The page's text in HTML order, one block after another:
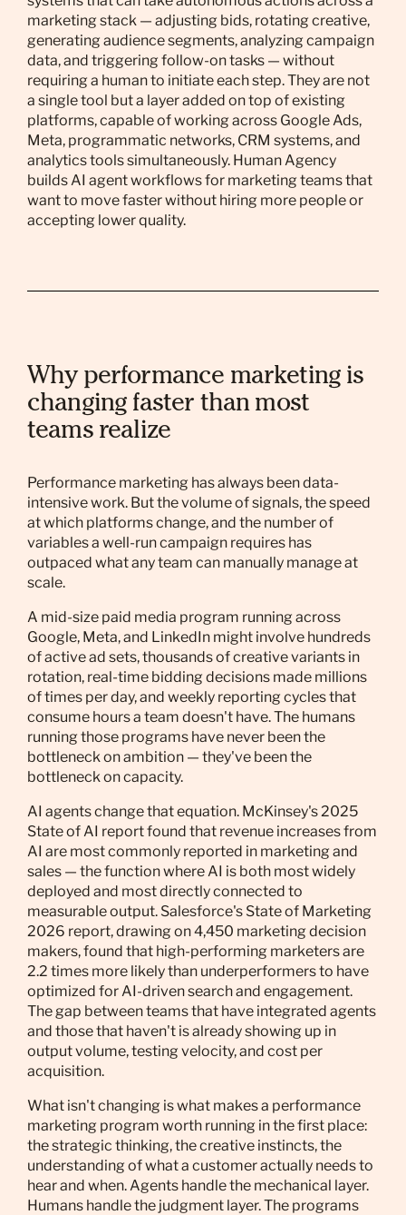
marketing stack — adjusting bids, rotating creative,
generating audience segments, analyzing campaign
data, and triggering follow-on tasks — without
requiring a human to initiate each step. They are not
a single tool but a layer added on top of existing
platforms, capable of working across Google Ads,
Meta, programmatic networks, CRM systems, and
analytics tools simultaneously. Human Agency
builds AI agent workflows for marketing teams that
want to move faster without hiring more people or
accepting lower quality.
Why performance marketing is
changing faster than most
teams realize
Performance marketing has always been data-
intensive work. But the volume of signals, the speed
at which platforms change, and the number of
variables a well-run campaign requires has
outpaced what any team can manually manage at
scale.
A mid-size paid media program running across
Google, Meta, and LinkedIn might involve hundreds
of active ad sets, thousands of creative variants in
rotation, real-time bidding decisions made millions
of times per day, and weekly reporting cycles that
consume hours a team doesn't have. The humans
running those programs have never been the
bottleneck on ambition — they've been the
bottleneck on capacity.
AI agents change that equation. McKinsey's 2025
State of AI report found that revenue increases from
AI are most commonly reported in marketing and
sales — the function where AI is both most widely
deployed and most directly connected to
measurable output. Salesforce's State of Marketing
2026 report, drawing on 4,450 marketing decision
makers, found that high-performing marketers are
2.2 times more likely than underperformers to have
optimized for AI-driven search and engagement.
The gap between teams that have integrated agents
and those that haven't is already showing up in
output volume, testing velocity, and cost per
acquisition.
What isn't changing is what makes a performance
marketing program worth running in the first place:
the strategic thinking, the creative instincts, the
understanding of what a customer actually needs to
hear and when. Agents handle the mechanical layer.
Humans handle the judgment layer. The programs